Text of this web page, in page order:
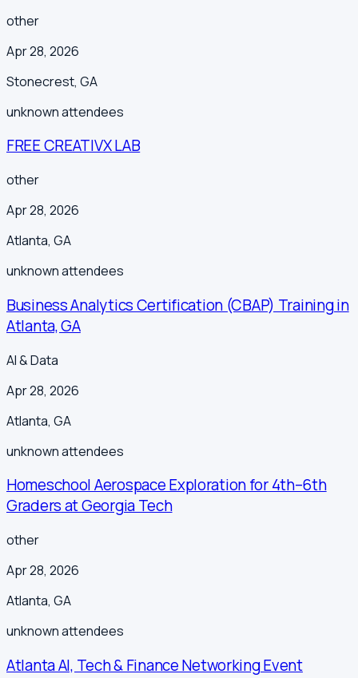
other
Apr 28, 2026
Stonecrest, GA
unknownattendees
FREE CREATIVX LAB
other
Apr 28, 2026
Atlanta, GA
unknownattendees
Business Analytics Certification (CBAP) Training in
Atlanta, GA
AI & Data
Apr 28, 2026
Atlanta, GA
unknownattendees
Homeschool Aerospace Exploration for 4th–6th
Graders at Georgia Tech
other
Apr 28, 2026
Atlanta, GA
unknownattendees
Atlanta AI, Tech & Finance Networking Event